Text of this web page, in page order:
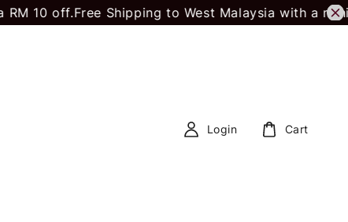
10 off.Free Shipping to West Malaysia with a
Login Cart